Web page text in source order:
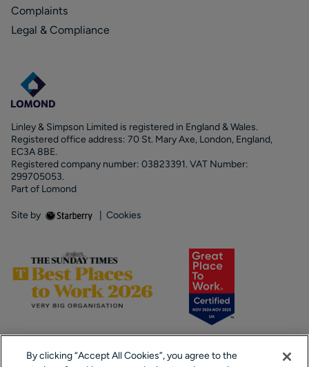
Complaints
Legal & Compliance
Linley & Simpson Limited is registered in England & Wales.
Registered office address: 70 St. Mary Axe, London, England,
EC3A 8BE.
Registered company number: 03823391. VAT Number:
299705053.
Part of Lomond
Site by Cookies
By clicking “Accept All Cookies”, you agree to the